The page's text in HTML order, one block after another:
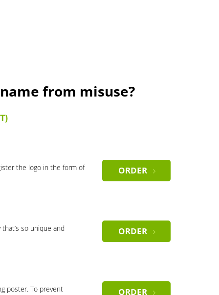
from misuse?
the logo in the form of
ORDER
so unique and
ORDER
poster. To prevent
ORDER